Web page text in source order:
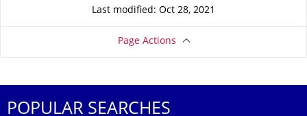
Last modified: Oct 28, 2021
Page Actions
POPULAR SEARCHES